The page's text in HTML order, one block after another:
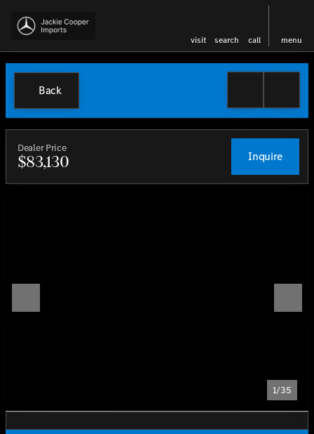
visit search call menu
Back
Dealer Price
$83,130 Inquire
1/35